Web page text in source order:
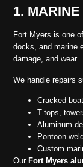
1.
Fort Myers is one
docks, and marine
damage, and wear.
We handle repairs
Cracked
T-tops,
Aluminum
Pontoon
Custom
Our Fort Myers